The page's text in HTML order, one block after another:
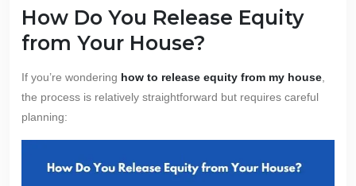
How Do You Release Equity
from Your House?
If you’re wondering how to release equity from my house
the process is relatively straightforward but requires careful
planning: